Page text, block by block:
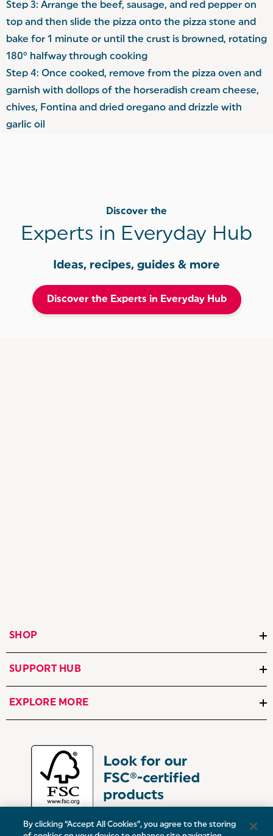
Step 3: Arrange the beef, sausage, and red pepper on
top and then slide the pizza onto the pizza stone and
bake for 1 minute or until the crust is browned, rotating
180° halfway through cooking
Step 4: Once cooked, remove from the pizza oven and
garnish with dollops of the horseradish cream cheese,
chives, Fontina and dried oregano and drizzle with
garlic oil
Discover the
Experts in Everyday Hub
Ideas, recipes, guides & more
Discover the Experts in Everyday Hub
SHOP
SUPPORT HUB
EXPLORE MORE
By clicking “Accept All Cookies”, you agree to the storing